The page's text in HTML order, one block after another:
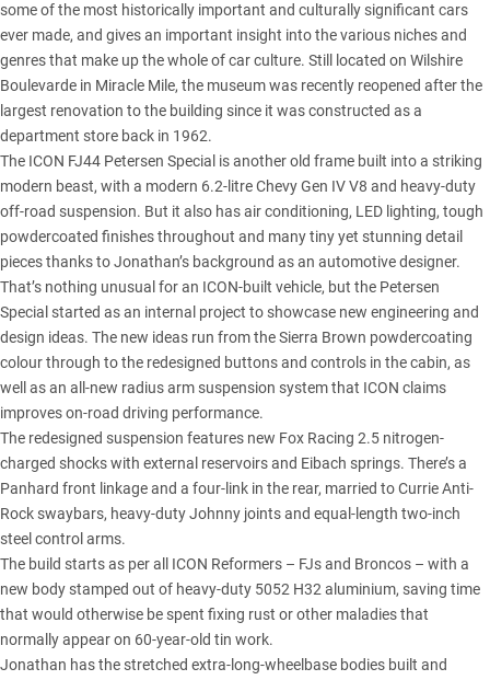
some of the most historically important and culturally significant cars
ever made, and gives an important insight into the various niches and
genres that make up the whole of car culture. Still located on Wilshire
Boulevarde in Miracle Mile, the museum was recently reopened after the
largest renovation to the building since it was constructed as a
department store back in 1962.
The ICON FJ44 Petersen Special is another old frame built into a striking
modern beast, with a modern 6.2-litre Chevy Gen IV V8 and heavy-duty
off-road suspension. But it also has air conditioning, LED lighting, tough
powdercoated finishes throughout and many tiny yet stunning detail
pieces thanks to Jonathan’s background as an automotive designer.
That’s nothing unusual for an ICON-built vehicle, but the Petersen
Special started as an internal project to showcase new engineering and
design ideas. The new ideas run from the Sierra Brown powdercoating
colour through to the redesigned buttons and controls in the cabin, as
well as an all-new radius arm suspension system that ICON claims
improves on-road driving performance.
The redesigned suspension features new Fox Racing 2.5 nitrogen-
charged shocks with external reservoirs and Eibach springs. There’s a
Panhard front linkage and a four-link in the rear, married to Currie Anti-
Rock swaybars, heavy-duty Johnny joints and equal-length two-inch
steel control arms.
The build starts as per all ICON Reformers – FJs and Broncos – with a
new body stamped out of heavy-duty 5052 H32 aluminium, saving time
that would otherwise be spent fixing rust or other maladies that
normally appear on 60-year-old tin work.
Jonathan has the stretched extra-long-wheelbase bodies built and